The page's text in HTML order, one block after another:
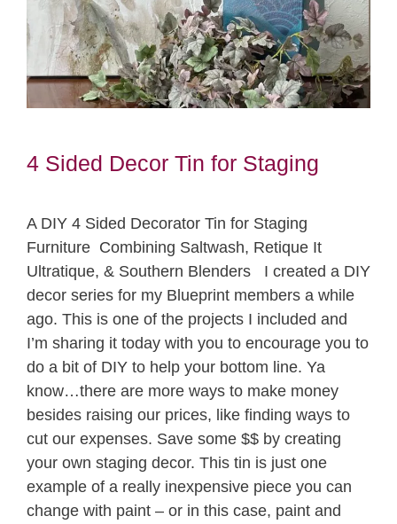
4 Sided Decor Tin for Staging
A DIY 4 Sided Decorator Tin for Staging
Furniture Combining Saltwash, Retique It
Ultratique, & Southern Blenders I created a DIY
decor series for my Blueprint members a while
ago. This is one of the projects I included and
I’m sharing it today with you to encourage you to
do a bit of DIY to help your bottom line. Ya
know…there are more ways to make money
besides raising our prices, like finding ways to
cut our expenses. Save some $$ by creating
your own staging decor. This tin is just one
example of a really inexpensive piece you can
change with paint – or in this case, paint and